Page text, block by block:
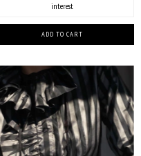
interest